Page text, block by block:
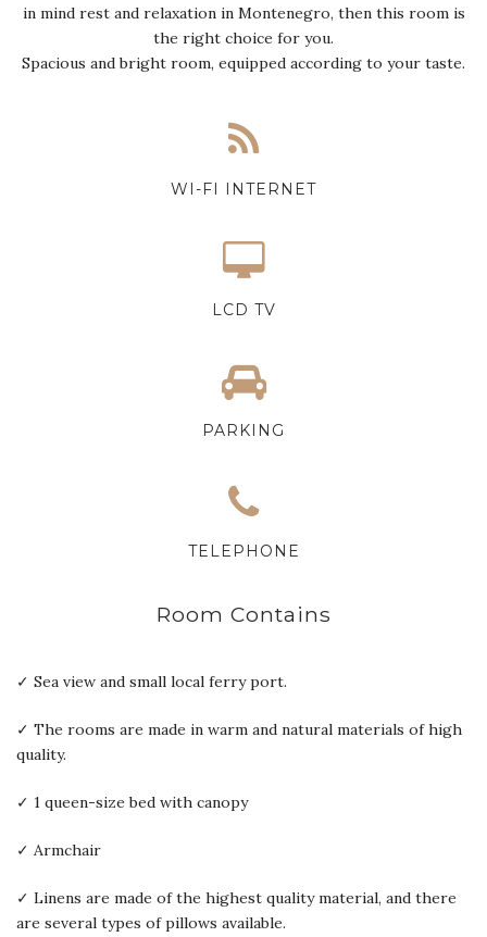
in mind rest and relaxation in Montenegro, then this room is
the right choice for you.
Spacious and bright room, equipped according to your taste.
WI-FI INTERNET
LCD TV
PARKING
TELEPHONE
Room Contains
✓ Sea view and small local ferry port.
✓ The rooms are made in warm and natural materials of high
quality.
✓ 1 queen-size bed with canopy
✓ Armchair
✓ Linens are made of the highest quality material, and there
are several types of pillows available.